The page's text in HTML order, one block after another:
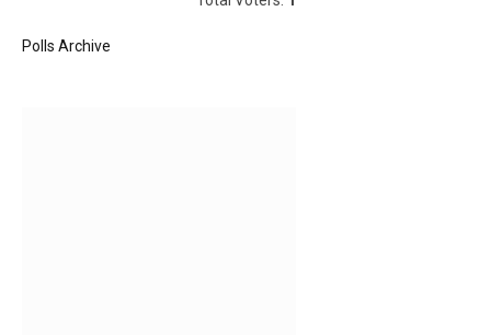
Polls Archive